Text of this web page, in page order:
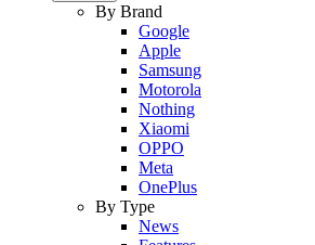
By Brand
Google
Apple
Samsung
Motorola
Nothing
Xiaomi
OPPO
Meta
OnePlus
By Type
News